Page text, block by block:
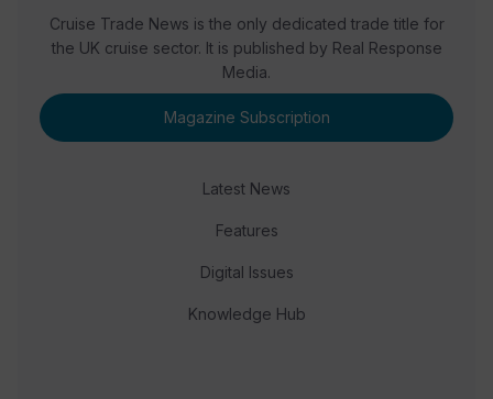
Cruise Trade News is the only dedicated trade title for
the UK cruise sector. It is published by Real Response
Media.
Magazine Subscription
Latest News
Features
Digital Issues
Knowledge Hub